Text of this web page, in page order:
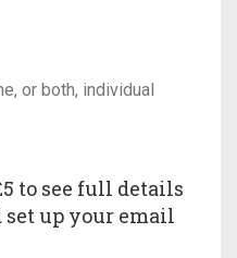
or both, individual
to see full details
set up your email